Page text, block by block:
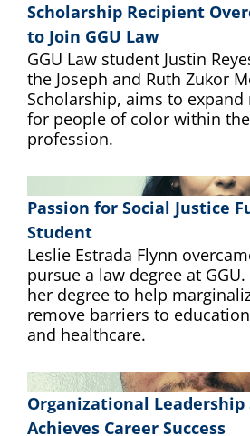
Scholarship Recipient
to Join GGU Law
GGU Law student Justin
the Joseph and Ruth Zukor
Scholarship, aims to
for people of color within
profession.
Passion for Social Justice
Student
Leslie Estrada Flynn
pursue a law degree at
her degree to help
remove barriers to
and healthcare.
Organizational
Achieves Career Success